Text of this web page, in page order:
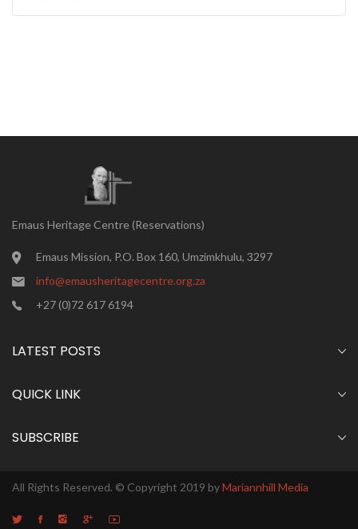
Emaus Heritage Centre (Reservations)
Emaus Mission, P.O. Box 160, Umzimkhulu, 3297
info@emausheritagecentre.org.za
+27 (0)72 617 6194
LATEST POSTS
QUICK LINK
SUBSCRIBE
All Rights Reserved. © Copyright 2019 byMariannhill Media